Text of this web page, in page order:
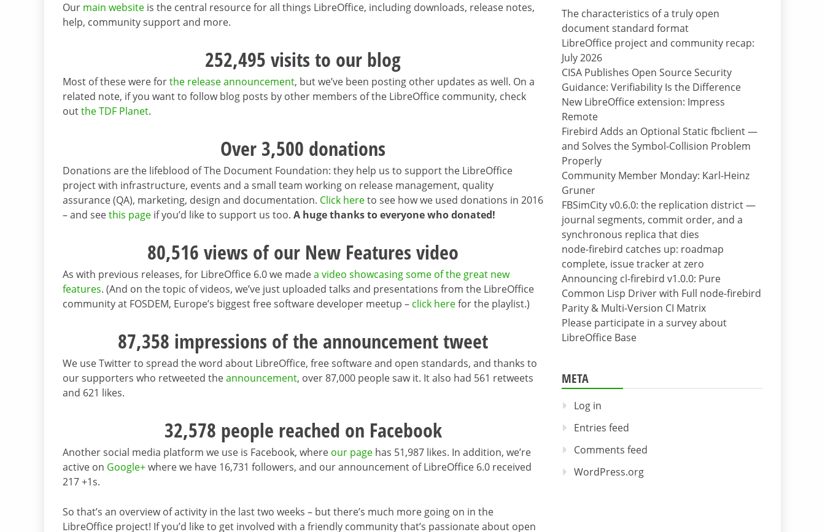
Our main website is the central resource for all things LibreOffice, including downloads, release notes,
help, community support and more.
252,495 visits to our blog
Most of these were forthe release announcement, but we’ve been posting other updates as well. On a
related note, if you want to follow blog posts by other members of the LibreOffice community, check
outthe TDF Planet.
Over 3,500 donations
Donations are the lifeblood of The Document Foundation: they help us to support the LibreOffice
project with infrastructure, events and a small team working on release management, quality
assurance (QA), marketing, design and documentation. Click hereto see how we used donations in 2016
– and seethis page if you’d like to support us too. A huge thanks to everyone who donated!
80,516 views of our New Features video
As with previous releases, for LibreOffice 6.0 we madea video showcasing some of the great new
features. (And on the topic of videos, we’ve just uploaded talks and presentations from the LibreOffice
community at FOSDEM, Europe’s biggest free software developer meetup – click herefor the playlist.)
87,358 impressions of the announcement tweet
We use Twitter to spread the word about LibreOffice, free software and open standards, and thanks to
our supporters who retweeted theannouncement, over 87,000 people saw it. It also had 561 retweets
and 621 likes.
32,578 people reached on Facebook
Another social media platform we use is Facebook, where our page has 51,987 likes. In addition, we’re
active on Google+where we have 16,731 followers, and our announcement of LibreOffice 6.0 received
217 +1s.
So that’s an overview of activity in the last two weeks – but there’s much more going on in the
LibreOffice project! If you’d like to get involved with a friendly community that’s passionate about open
The characteristics of a truly open
document standard format
LibreOffice project and community recap:
July 2026
CISA Publishes Open Source Security
Guidance: Verifiability Is the Difference
New LibreOffice extension: Impress
Remote
Firebird Adds an Optional Static fbclient —
and Solves the Symbol-Collision Problem
Properly
Community Member Monday: Karl-Heinz
Gruner
FBSimCity v0.6.0: the replication district —
journal segments, commit order, and a
synchronous replica that dies
node-firebird catches up: roadmap
complete, issue tracker at zero
Announcing cl-firebird v1.0.0: Pure
Common Lisp Driver with Full node-firebird
Parity & Multi-Version CI Matrix
Please participate in a survey about
LibreOffice Base
META
Log in
Entries feed
Comments feed
WordPress.org